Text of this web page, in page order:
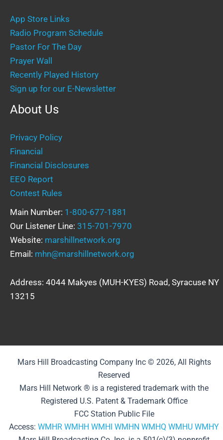
App Store Links
Radio Program Schedule
Pastor For The Day
Prayer Wall
Recently Played History
Sign up for our E-Newsletter
About Us
Privacy Policy
Financial
Financial Disclosures
EEO Report
Contest Rules
Main Number: 1-800-677-1881
Our Listener Line: 315-701-7970
Website: marshillnetwork.org
Email: mhn@marshillnetwork.org
Address: 4044 Makyes (MUH-KYES) Road, Syracuse NY
13215
Mars Hill Broadcasting Company Inc © 2026, All Rights
Reserved
Mars Hill Network ® is a registered trademark with the
Registered U.S. Patent & Trademark Office
FCC Station Public File
Access: WMHR WMHH WMHI WMHN WMHQ WMHU WMHY